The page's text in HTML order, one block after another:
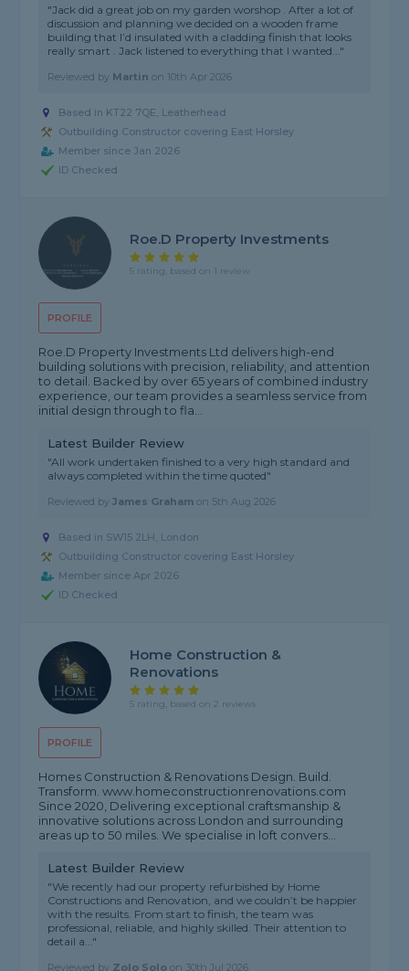
"Jack did a great job on my garden worshop . After a lot of
discussion and planning we decided on a wooden frame
building that I’d insulated with a cladding finish that looks
really smart . Jack listened to everything that I wanted..."
Reviewed by Martin on 10th Apr 2026
Based in KT22 7QE, Leatherhead
Outbuilding Constructor covering East Horsley
Member since Jan 2026
ID Checked
PROFILE
Roe.D Property Investments
5 rating, based on 1 review
Roe.D Property Investments Ltd delivers high-end
building solutions with precision, reliability, and attention
to detail. Backed by over 65 years of combined industry
experience, our team provides a seamless service from
initial design through to fla...
Latest Builder Review
"All work undertaken finished to a very high standard and
always completed within the time quoted"
Reviewed byJames Graham on 5th Aug 2026
Based in SW15 2LH, London
Outbuilding Constructor covering East Horsley
Member since Apr 2026
ID Checked
PROFILE
Home Construction &
Renovations
5 rating, based on 2 reviews
Homes Construction & Renovations Design. Build.
Transform. www.homeconstructionrenovations.com
Since 2020, Delivering exceptional craftsmanship &
innovative solutions across London and surrounding
areas up to 50 miles. We specialise in loft convers...
Latest Builder Review
"We recently had our property refurbished by Home
Constructions and Renovation, and we couldn’t be happier
with the results. From start to finish, the team was
professional, reliable, and highly skilled. Their attention to
detail a..."
Reviewed by Zolo Solo on 30th Jul 2026